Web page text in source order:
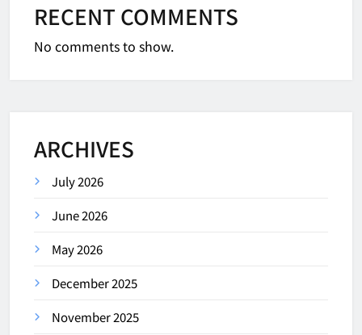
RECENT COMMENTS
No comments to show.
ARCHIVES
July 2026
June 2026
May 2026
December 2025
November 2025